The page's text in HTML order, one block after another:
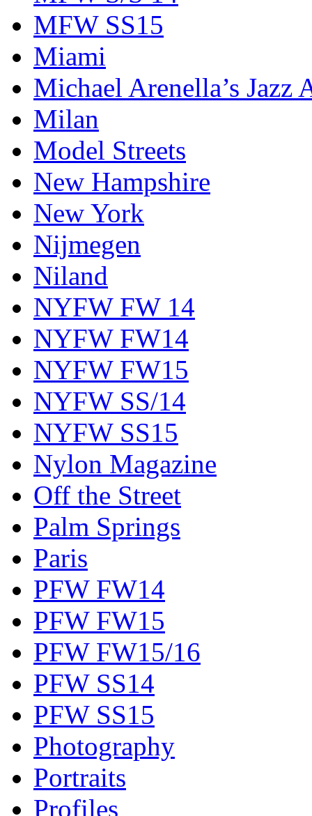
MFW SS15
Miami
Michael Arenella’s Jazz
Milan
Model Streets
New Hampshire
New York
Nijmegen
Niland
NYFW FW 14
NYFW FW14
NYFW FW15
NYFW SS/14
NYFW SS15
Nylon Magazine
Off the Street
Palm Springs
Paris
PFW FW14
PFW FW15
PFW FW15/16
PFW SS14
PFW SS15
Photography
Portraits
Profiles